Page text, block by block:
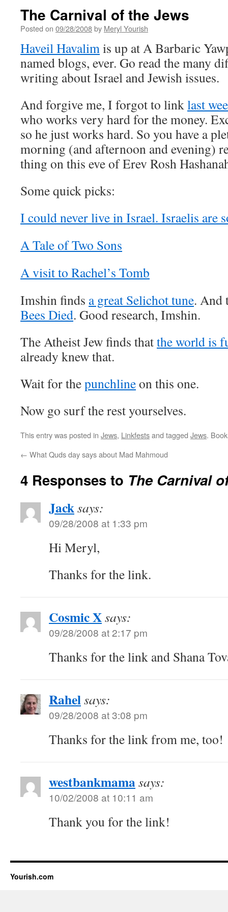
The Carnival of the Jews
Posted on 09/28/2008by Meryl Yourish
Haveil Havalimis up at A Barbaric
named blogs, ever. Go read the many
writing about Israel and Jewish issues.
And forgive me, I forgot to linklast
who works very hard for the money.
so he just works hard. So you have a
morning (and afternoon and evening)
thing on this eve of Erev Rosh
Some quick picks:
I could never live in Israel. Israelis are
A Tale of Two Sons
A visit to Rachel’s Tomb
Imshin finds a great Selichot tune. And
Bees Died. Good research, Imshin.
The Atheist Jew finds thatthe world is
already knew that.
Wait for thepunchlineon this one.
Now go surf the rest yourselves.
This entry was posted in Jews, Linkfestsand tagged Jews.
← What Quds day says about Mad Mahmoud
4 Responses to The Carnival
Jacksays:
09/28/2008 at 1:33 pm
Hi Meryl,
Thanks for the link.
Cosmic Xsays:
09/28/2008 at 2:17 pm
Thanks for the link and Shana
Rahelsays:
09/28/2008 at 3:08 pm
Thanks for the link from me, too!
westbankmamasays:
10/02/2008 at 10:11 am
Thank you for the link!
Yourish.com